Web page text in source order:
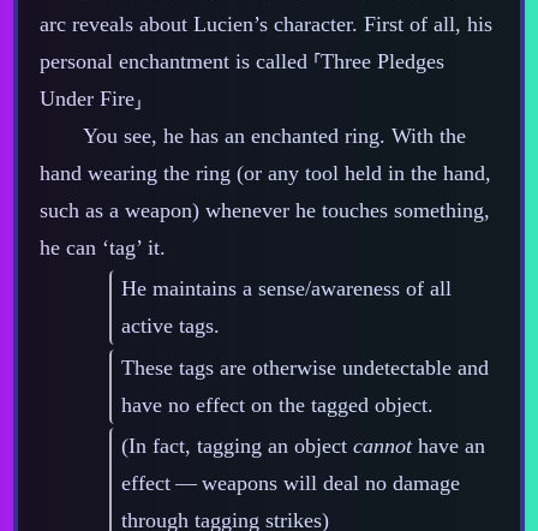
arc reveals about Lucien’s character. First of all, his
personal enchantment is called ⸢Three Pledges
Under Fire⸥
You see, he has an enchanted ring. With the
hand wearing the ring (or any tool held in the hand,
such as a weapon) whenever he touches something,
he can ‘tag’ it.
He maintains a sense/awareness of all
active tags.
These tags are otherwise undetectable and
have no effect on the tagged object.
(In fact, tagging an objectcannothave an
effect‍ ‍‍—‍ weapons will deal no damage
through tagging strikes)